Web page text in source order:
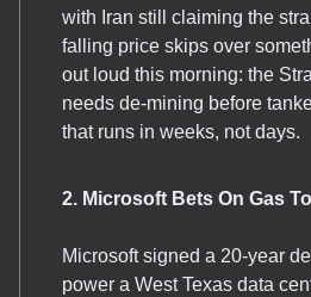
with Iran still claiming the
falling price skips over
out loud this morning: the
needs de-mining before
that runs in weeks, not days.
2. Microsoft Bets On Gas
Microsoft signed a 20-year
power a West Texas data